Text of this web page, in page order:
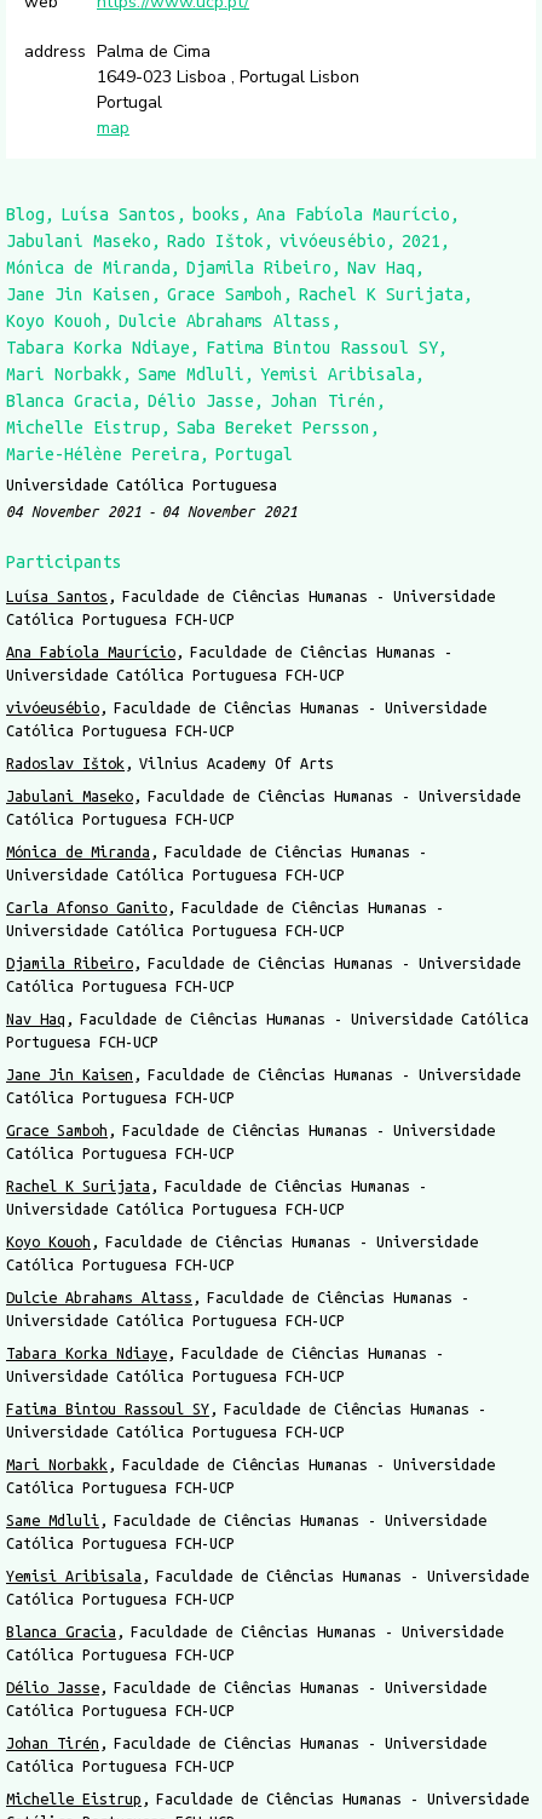
address Palma de Cima
1649-023 Lisboa , Portugal Lisbon
Portugal
map
Blog Luísa Santos books
Ana Fabíola Maurício
Jabulani Maseko
Rado Ištok vivóeusébio
2021
Mónica de Miranda
Djamila Ribeiro
Nav Haq
Jane Jin Kaisen
Grace Samboh
Rachel K Surijata
Koyo Kouoh
Dulcie Abrahams Altass
Tabara Korka Ndiaye
Fatima Bintou Rassoul SY
Mari Norbakk
Same Mdluli
Yemisi Aribisala
Blanca Gracia
Délio Jasse
Johan Tirén
Michelle Eistrup
Saba Bereket Persson
Marie-Hélène Pereira
Portugal
Universidade Católica Portuguesa
04 November 2021
04 November 2021
Participants
Luísa Santos
Faculdade de Ciências Humanas - Universidade
Católica Portuguesa FCH-UCP
Ana Fabíola Maurício
Faculdade de Ciências Humanas -
Universidade Católica Portuguesa FCH-UCP
vivóeusébio
Faculdade de Ciências Humanas - Universidade
Católica Portuguesa FCH-UCP
Radoslav Ištok
Vilnius Academy Of Arts
Jabulani Maseko
Faculdade de Ciências Humanas - Universidade
Católica Portuguesa FCH-UCP
Mónica de Miranda
Faculdade de Ciências Humanas -
Universidade Católica Portuguesa FCH-UCP
Carla Afonso Ganito
Faculdade de Ciências Humanas -
Universidade Católica Portuguesa FCH-UCP
Djamila Ribeiro
Faculdade de Ciências Humanas - Universidade
Católica Portuguesa FCH-UCP
Nav Haq
Faculdade de Ciências Humanas - Universidade Católica
Portuguesa FCH-UCP
Jane Jin Kaisen
Faculdade de Ciências Humanas - Universidade
Católica Portuguesa FCH-UCP
Grace Samboh
Faculdade de Ciências Humanas - Universidade
Católica Portuguesa FCH-UCP
Rachel K Surijata
Faculdade de Ciências Humanas -
Universidade Católica Portuguesa FCH-UCP
Koyo Kouoh
Faculdade de Ciências Humanas - Universidade
Católica Portuguesa FCH-UCP
Dulcie Abrahams Altass
Faculdade de Ciências Humanas -
Universidade Católica Portuguesa FCH-UCP
Tabara Korka Ndiaye
Faculdade de Ciências Humanas -
Universidade Católica Portuguesa FCH-UCP
Fatima Bintou Rassoul SY
Faculdade de Ciências Humanas -
Universidade Católica Portuguesa FCH-UCP
Mari Norbakk
Faculdade de Ciências Humanas - Universidade
Católica Portuguesa FCH-UCP
Same Mdluli
Faculdade de Ciências Humanas - Universidade
Católica Portuguesa FCH-UCP
Yemisi Aribisala
Faculdade de Ciências Humanas - Universidade
Católica Portuguesa FCH-UCP
Blanca Gracia
Faculdade de Ciências Humanas - Universidade
Católica Portuguesa FCH-UCP
Délio Jasse
Faculdade de Ciências Humanas - Universidade
Católica Portuguesa FCH-UCP
Johan Tirén
Faculdade de Ciências Humanas - Universidade
Católica Portuguesa FCH-UCP
Michelle Eistrup
Faculdade de Ciências Humanas - Universidade